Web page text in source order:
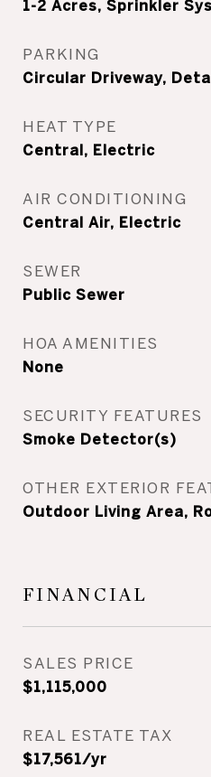
1-2 Acres, Sprinkler
PARKING
Circular Driveway,
HEAT TYPE
Central, Electric
AIR CONDITIONING
Central Air, Electric
SEWER
Public Sewer
HOA AMENITIES
None
SECURITY FEATURES
Smoke Detector(s)
OTHER EXTERIOR
Outdoor Living Area,
FINANCIAL
SALES PRICE
$1,115,000
REAL ESTATE TAX
$17,561/yr